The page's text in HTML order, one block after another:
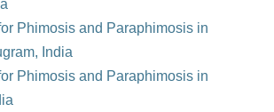
Phimosis and Paraphimosis in
India
Phimosis and Paraphimosis in